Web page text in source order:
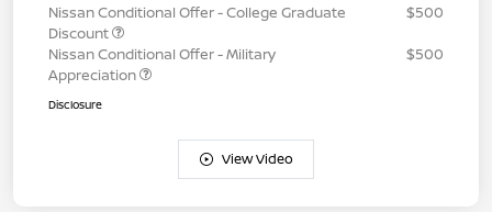
Nissan Conditional Offer - College Graduate
Discount
$500
Nissan Conditional Offer - Military
Appreciation
$500
Disclosure
View Video